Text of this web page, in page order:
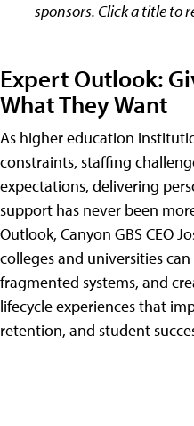
sponsors. Click a title to
Expert Outlook:
What They Want
As higher education
constraints, staffing
expectations, delivering
support has never been
Outlook, Canyon GBS CEO
colleges and universities
fragmented systems, and
lifecycle experiences that
retention, and student